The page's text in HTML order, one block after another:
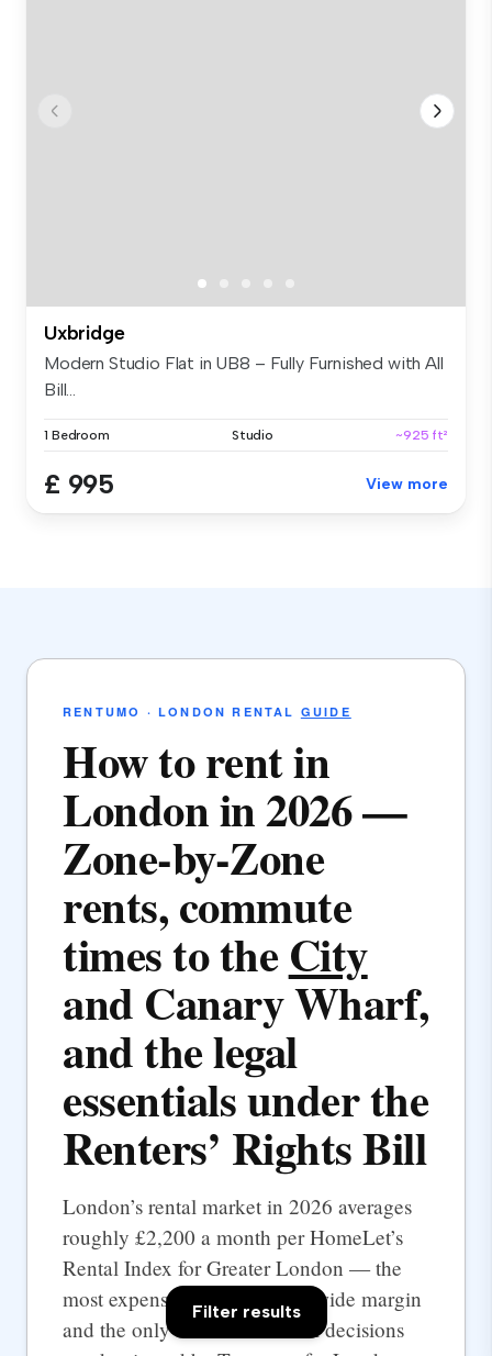
Uxbridge
Modern Studio Flat in UB8 – Fully Furnished with All
Bill...
1 Bedroom Studio ~925 ft²
£ 995 View more
RENTUMO · LONDON RENTAL GUIDE
How to rent in
London in 2026 —
Zone-by-Zone
rents, commute
times to theCity
and Canary Wharf,
and the legal
essentials under the
Renters’ Rights Bill
London’s rental market in 2026 averages
roughly £2,200 a month per HomeLet’s
Rental Index for Greater London — the
most expensive UK city by a wide margin
and the only one where rental decisions
Filter results